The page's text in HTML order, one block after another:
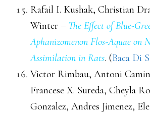
Rafail I. Kushak, Christian
Winter – The Effect of Blue-
Aphanizomenon Flos-Aquae on
Assimilation in Rats. (Baca Di
Victor Rimbau, Antoni
Francese X. Sureda, Cheyla
Gonzalez, Andres Jimenez,